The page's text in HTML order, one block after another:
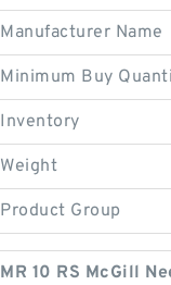
Manufacturer Name
Minimum Buy
Inventory
Weight
Product Group
MR 10 RS McGill